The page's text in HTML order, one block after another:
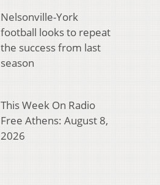
Nelsonville-York
football looks to repeat
the success from last
season
This Week On Radio
Free Athens: August 8,
2026